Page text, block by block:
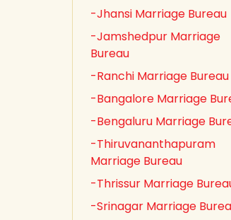
-Jhansi Marriage Bureau
-Jamshedpur Marriage
Bureau
-Ranchi Marriage Bureau
-Bangalore Marriage
-Bengaluru Marriage
-Thiruvananthapuram
Marriage Bureau
-Thrissur Marriage
-Srinagar Marriage